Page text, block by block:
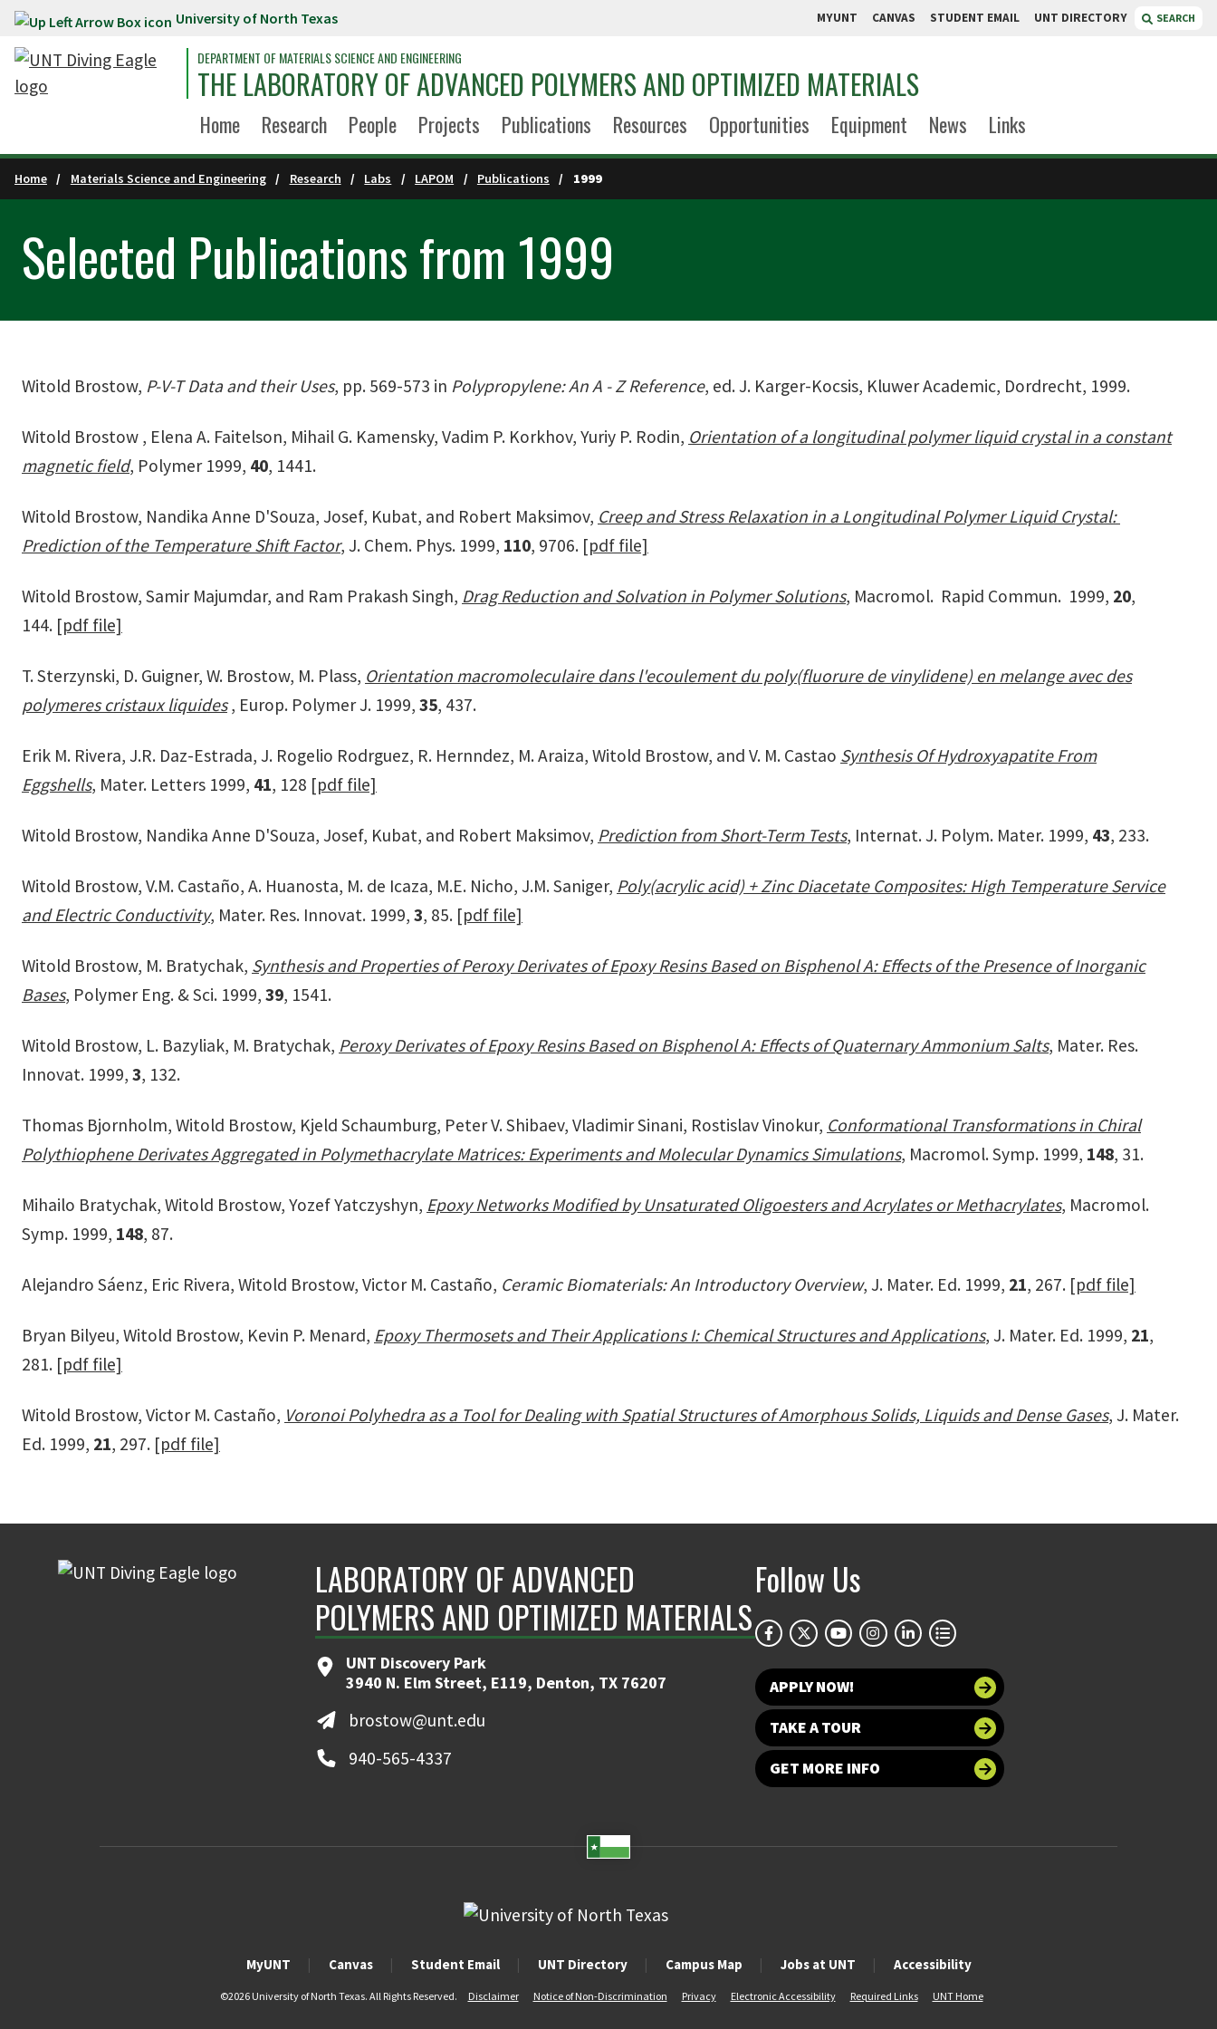
Skip to main content University of North Texas MYUNT CANVAS STUDENT EMAIL UNT DIRECTORY SEARCH
DEPARTMENT OF MATERIALS SCIENCE AND ENGINEERING
THE LABORATORY OF ADVANCED POLYMERS AND OPTIMIZED MATERIALS
Home Research People Projects Publications Resources Opportunities Equipment News Links
Home Materials Science and Engineering Research Labs LAPOM Publications 1999
Selected Publications from 1999
Witold Brostow, P-V-T Data and their Uses, pp. 569-573 in Polypropylene: An A - Z Reference, ed. J. Karger-Kocsis, Kluwer Academic, Dordrecht, 1999.
Witold Brostow , Elena A. Faitelson, Mihail G. Kamensky, Vadim P. Korkhov, Yuriy P. Rodin, Orientation of a longitudinal polymer liquid crystal in a constant
magnetic field, Polymer 1999, 40, 1441.
Witold Brostow, Nandika Anne D'Souza, Josef, Kubat, and Robert Maksimov, Creep and Stress Relaxation in a Longitudinal Polymer Liquid Crystal:
Prediction of the Temperature Shift Factor, J. Chem. Phys. 1999, 110, 9706. [pdf file]
Witold Brostow, Samir Majumdar, and Ram Prakash Singh, Drag Reduction and Solvation in Polymer Solutions, Macromol. Rapid Commun. 1999, 20,
144. [pdf file]
T. Sterzynski, D. Guigner, W. Brostow, M. Plass, Orientation macromoleculaire dans l'ecoulement du poly(fluorure de vinylidene) en melange avec des
polymeres cristaux liquides, Europ. Polymer J. 1999, 35, 437.
Erik M. Rivera, J.R. Daz-Estrada, J. Rogelio Rodrguez, R. Hernndez, M. Araiza, Witold Brostow, and V. M. Castao Synthesis Of Hydroxyapatite From
Eggshells, Mater. Letters 1999, 41, 128 [pdf file]
Witold Brostow, Nandika Anne D'Souza, Josef, Kubat, and Robert Maksimov, Prediction from Short-Term Tests, Internat. J. Polym. Mater. 1999, 43, 233.
Witold Brostow, V.M. Castaño, A. Huanosta, M. de Icaza, M.E. Nicho, J.M. Saniger, Poly(acrylic acid) + Zinc Diacetate Composites: High Temperature Service
and Electric Conductivity, Mater. Res. Innovat. 1999, 3, 85. [pdf file]
Witold Brostow, M. Bratychak, Synthesis and Properties of Peroxy Derivates of Epoxy Resins Based on Bisphenol A: Effects of the Presence of Inorganic
Bases, Polymer Eng. & Sci. 1999, 39, 1541.
Witold Brostow, L. Bazyliak, M. Bratychak, Peroxy Derivates of Epoxy Resins Based on Bisphenol A: Effects of Quaternary Ammonium Salts, Mater. Res.
Innovat. 1999, 3, 132.
Thomas Bjornholm, Witold Brostow, Kjeld Schaumburg, Peter V. Shibaev, Vladimir Sinani, Rostislav Vinokur, Conformational Transformations in Chiral
Polythiophene Derivates Aggregated in Polymethacrylate Matrices: Experiments and Molecular Dynamics Simulations, Macromol. Symp. 1999, 148, 31.
Mihailo Bratychak, Witold Brostow, Yozef Yatczyshyn, Epoxy Networks Modified by Unsaturated Oligoesters and Acrylates or Methacrylates, Macromol.
Symp. 1999, 148, 87.
Alejandro Sáenz, Eric Rivera, Witold Brostow, Victor M. Castaño, Ceramic Biomaterials: An Introductory Overview, J. Mater. Ed. 1999, 21, 267. [pdf file]
Bryan Bilyeu, Witold Brostow, Kevin P. Menard, Epoxy Thermosets and Their Applications I: Chemical Structures and Applications, J. Mater. Ed. 1999, 21,
281. [pdf file]
Witold Brostow, Victor M. Castaño, Voronoi Polyhedra as a Tool for Dealing with Spatial Structures of Amorphous Solids, Liquids and Dense Gases, J. Mater.
Ed. 1999, 21, 297. [pdf file]
LABORATORY OF ADVANCED
POLYMERS AND OPTIMIZED MATERIALS
UNT Discovery Park
3940 N. Elm Street, E119, Denton, TX 76207
brostow@unt.edu
940-565-4337
Follow Us
APPLY NOW!
TAKE A TOUR
GET MORE INFO
MyUNT Canvas Student Email UNT Directory Campus Map Jobs at UNT Accessibility
©2026 University of North Texas. All Rights Reserved. Disclaimer Notice of Non-Discrimination Privacy Electronic Accessibility Required Links UNT Home